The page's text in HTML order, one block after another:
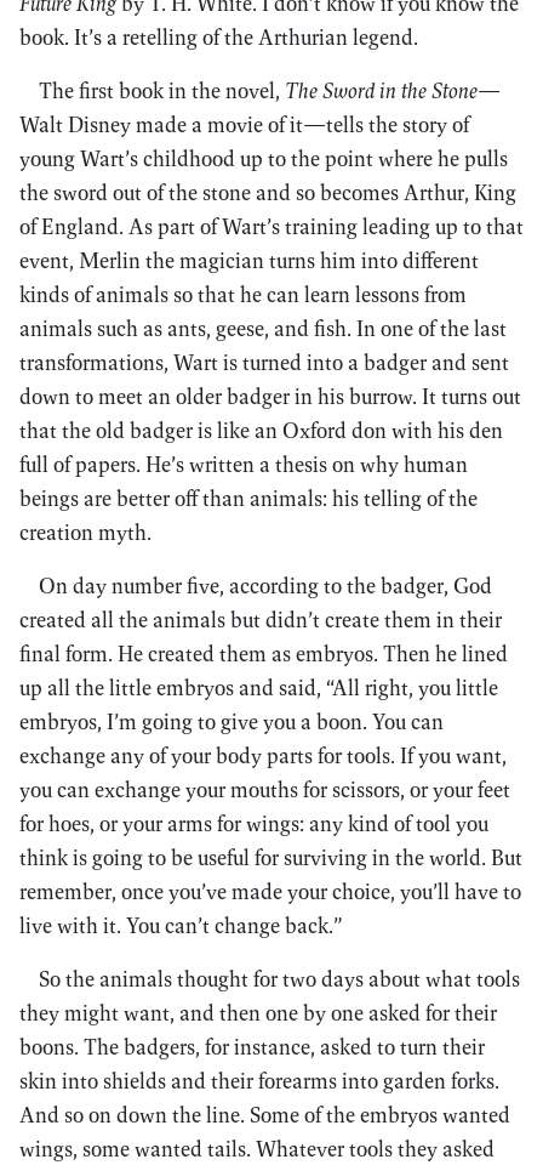
book. It’s a retelling of the Arthurian legend.
The first book in the novel, The Sword in the Stone—
Walt Disney made a movie of it—tells the story of
young Wart’s childhood up to the point where he pulls
the sword out of the stone and so becomes Arthur, King
of England. As part of Wart’s training leading up to that
event, Merlin the magician turns him into different
kinds of animals so that he can learn lessons from
animals such as ants, geese, and fish. In one of the last
transformations, Wart is turned into a badger and sent
down to meet an older badger in his burrow. It turns out
that the old badger is like an Oxford don with his den
full of papers. He’s written a thesis on why human
beings are better off than animals: his telling of the
creation myth.
On day number five, according to the badger, God
created all the animals but didn’t create them in their
final form. He created them as embryos. Then he lined
up all the little embryos and said, “All right, you little
embryos, I’m going to give you a boon. You can
exchange any of your body parts for tools. If you want,
you can exchange your mouths for scissors, or your feet
for hoes, or your arms for wings: any kind of tool you
think is going to be useful for surviving in the world. But
remember, once you’ve made your choice, you’ll have to
live with it. You can’t change back.”
So the animals thought for two days about what tools
they might want, and then one by one asked for their
boons. The badgers, for instance, asked to turn their
skin into shields and their forearms into garden forks.
And so on down the line. Some of the embryos wanted
wings, some wanted tails. Whatever tools they asked